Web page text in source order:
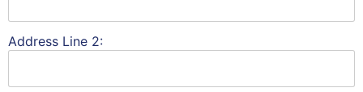
Address Line 2: